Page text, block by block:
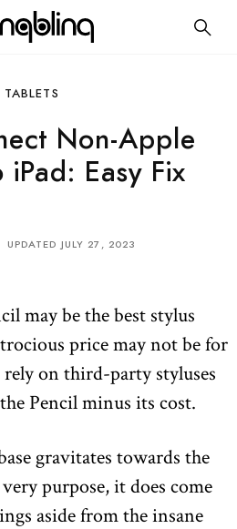
TABLETS
Non-Apple
iPad: Easy Fix
UPDATED JULY 27, 2023
may be the best stylus
price may not be for
rely on third-party styluses
Pencil minus its cost.
gravitates towards the
purpose, it does come
aside from the insane